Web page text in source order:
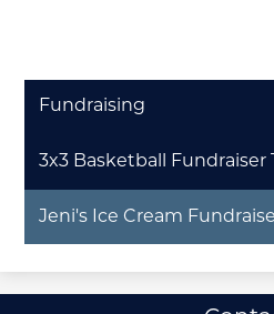
Fundraising
3x3 Basketball Fundraiser
Jeni's Ice Cream